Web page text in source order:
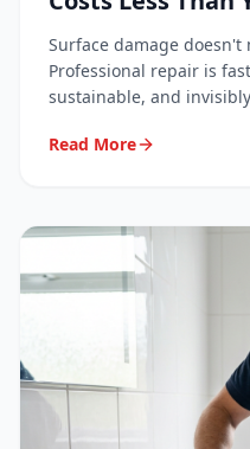
Saves Your
Surface damage
Professional repair is
sustainable, and
Read More